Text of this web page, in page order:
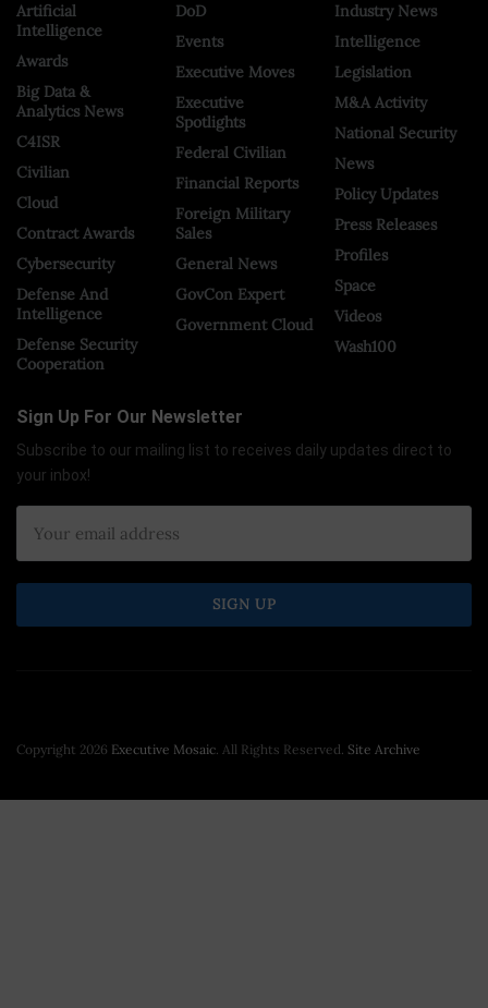
Artificial
Intelligence
Awards
Big Data &
Analytics News
C4ISR
Civilian
Cloud
Contract Awards
Cybersecurity
Defense And
Intelligence
Defense Security
Cooperation
DoD
Events
Executive Moves
Executive
Spotlights
Federal Civilian
Financial Reports
Foreign Military
Sales
General News
GovCon Expert
Government Cloud
Industry News
Intelligence
Legislation
M&A Activity
National Security
News
Policy Updates
Press Releases
Profiles
Space
Videos
Wash100
Sign Up For Our Newsletter
Subscribe to our mailing list to receives daily updates direct to
your inbox!
Copyright 2026 Executive Mosaic . All Rights Reserved. Site Archive